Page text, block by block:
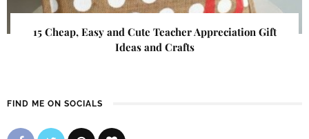
15 Cheap, Easy and Cute Teacher Appreciation Gift
Ideas and Crafts
FIND ME ON SOCIALS